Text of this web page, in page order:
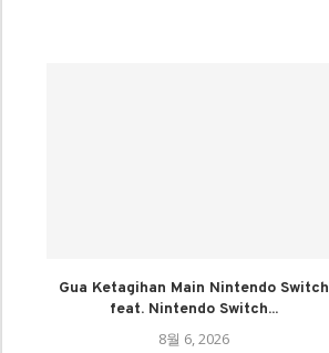
Gua Ketagihan Main Nintendo Switch
feat. Nintendo Switch...
8월 6, 2026